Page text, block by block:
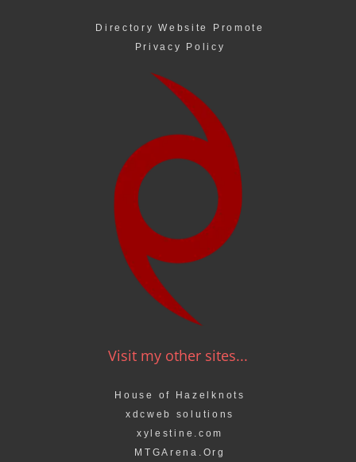
Directory Website Promote
Privacy Policy
Visit my other sites...
House of Hazelknots
xdcweb solutions
xylestine.com
MTGArena.Org